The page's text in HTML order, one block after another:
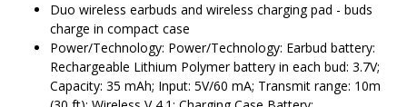
Duo wireless earbuds and wireless charging pad - buds
charge in compact case
Power/Technology: Power/Technology: Earbud battery:
Rechargeable Lithium Polymer battery in each bud: 3.7V;
Capacity: 35 mAh; Input: 5V/60 mA; Transmit range: 10m